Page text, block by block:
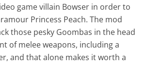
game villain Bowser in order to
Princess Peach. The mod
those pesky Goombas in the head
of melee weapons, including a
and that alone makes it worth a